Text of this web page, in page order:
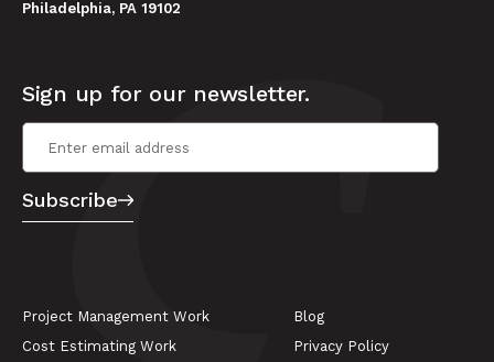
Philadelphia, PA 19102
Sign up for our newsletter.
Email Address
Subscribe
Project Management Work
Cost Estimating Work
Blog
Privacy Policy